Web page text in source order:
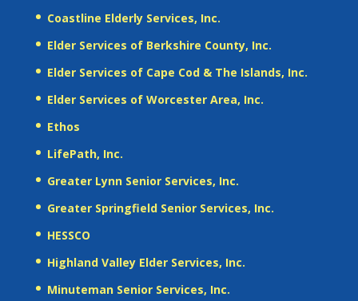
Coastline Elderly Services, Inc.
Elder Services of Berkshire County, Inc.
Elder Services of Cape Cod & The Islands, Inc.
Elder Services of Worcester Area, Inc.
Ethos
LifePath, Inc.
Greater Lynn Senior Services, Inc.
Greater Springfield Senior Services, Inc.
HESSCO
Highland Valley Elder Services, Inc.
Minuteman Senior Services, Inc.